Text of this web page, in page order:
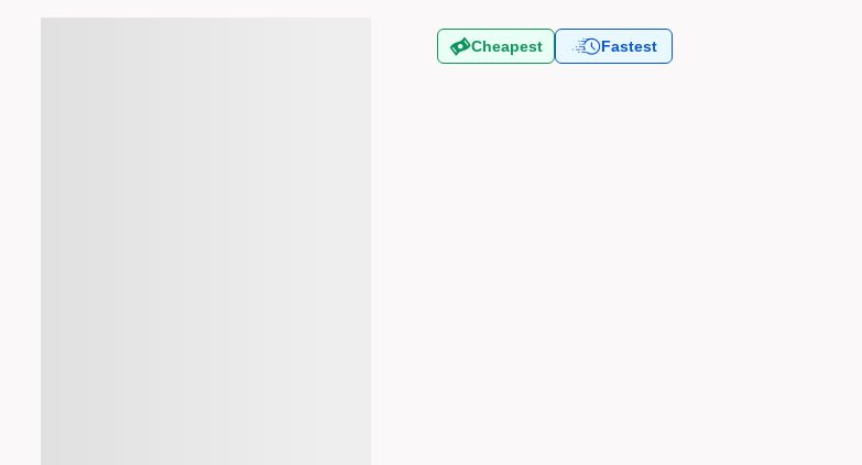
Cheapest Fastest